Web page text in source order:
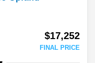
$17,252
FINAL PRICE